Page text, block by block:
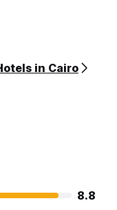
in Cairo
8.8